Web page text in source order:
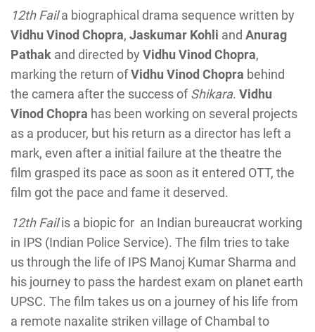
12th Faila biographical drama sequence written by
Vidhu Vinod Chopra, Jaskumar Kohli and Anurag
Pathak and directed by Vidhu Vinod Chopra,
marking the return ofVidhu Vinod Chopra behind
the camera after the success ofShikara. Vidhu
Vinod Chopra has been working on several projects
as a producer, but his return as a director has left a
mark, even after a initial failure at the theatre the
film grasped its pace as soon as it entered OTT, the
film got the pace and fame it deserved.
12th Failis a biopic for an Indian bureaucrat working
in IPS (Indian Police Service). The film tries to take
us through the life of IPS Manoj Kumar Sharma and
his journey to pass the hardest exam on planet earth
UPSC. The film takes us on a journey of his life from
a remote naxalite striken village of Chambal to